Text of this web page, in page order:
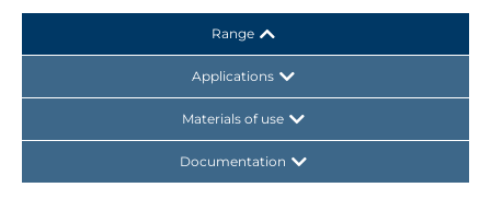
Range
Applications
Materials of use
Documentation